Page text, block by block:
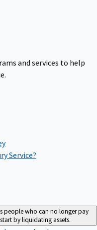
and services to help
Service?
people who can no longer pay
by liquidating assets.